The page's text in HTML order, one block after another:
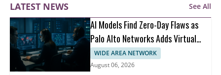
LATEST NEWS
See All
AI Models Find Zero-Day Flaws as
Palo Alto Networks Adds Virtual
Patching
WIDE AREA NETWORK
August 06, 2026